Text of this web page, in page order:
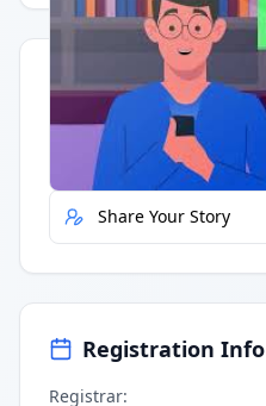
Quick Actions
Report Error
Share Your Story
Registration Info
Registrar: